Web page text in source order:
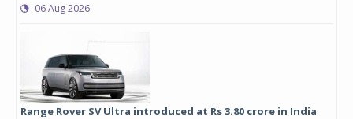
06 Aug 2026
Range Rover SV Ultra introduced at Rs 3.80 crore in India